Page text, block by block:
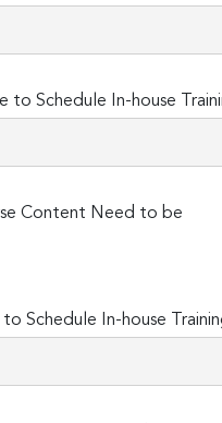
to Schedule In-house
Content Need to be
Schedule In-house